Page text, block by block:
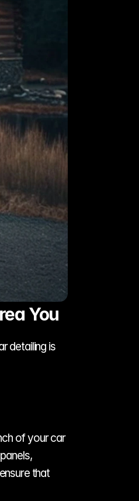
You
detailing is
of your car
that